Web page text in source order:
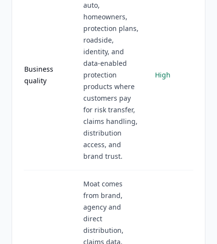
Business
quality
auto,
homeowners,
protection plans,
roadside,
identity, and
data-enabled
protection
products where
customers pay
for risk transfer,
claims handling,
distribution
access, and
brand trust.
High
Moat comes
from brand,
agency and
direct
distribution,
claims data,